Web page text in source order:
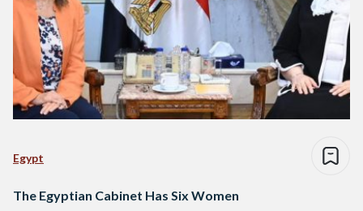
Egypt
The Egyptian Cabinet Has Six Women